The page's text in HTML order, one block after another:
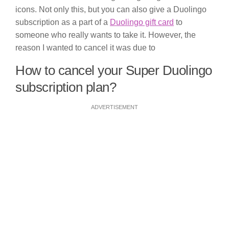
icons. Not only this, but you can also give a Duolingo
subscription as a part of a Duolingo gift card to
someone who really wants to take it. However, the
reason I wanted to cancel it was due to
How to cancel your Super Duolingo
subscription plan?
ADVERTISEMENT